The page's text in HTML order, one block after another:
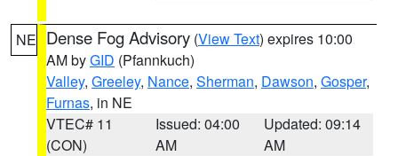
NE Dense Fog Advisory (View Text) expires 10:00
AM byGID (Pfannkuch)
Valley, Greeley, Nance, Sherman, Dawson, Gosper,
Furnas, in NE
VTEC# 11
(CON)
Issued: 04:00
AM
Updated: 09:14
AM